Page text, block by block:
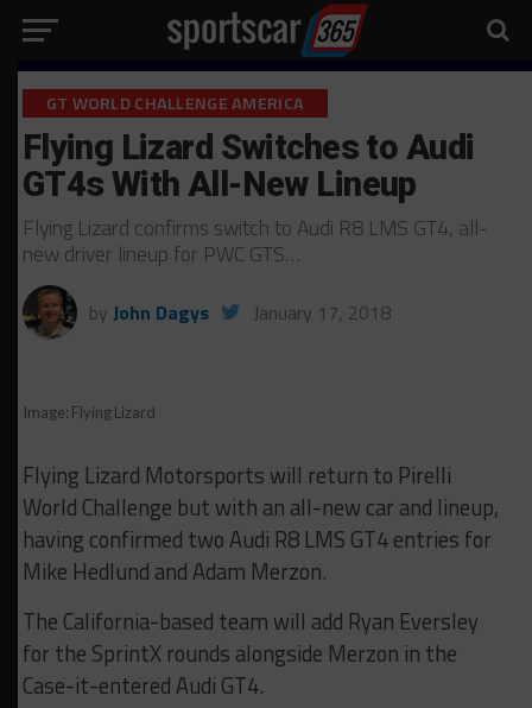
GT WORLD CHALLENGE AMERICA
Flying Lizard Switches to Audi
GT4s With All-New Lineup
Flying Lizard confirms switch to Audi R8 LMS GT4, all-
new driver lineup for PWC GTS…
by John Dagys January 17, 2018
Image: Flying Lizard
Flying Lizard Motorsports will return to Pirelli
World Challenge but with an all-new car and lineup,
having confirmed two Audi R8 LMS GT4 entries for
Mike Hedlund and Adam Merzon.
The California-based team will add Ryan Eversley
for the SprintX rounds alongside Merzon in the
Case-it-entered Audi GT4.